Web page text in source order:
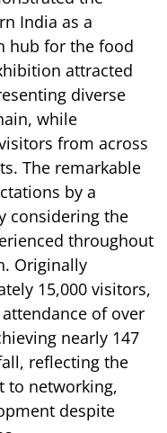
India as a
hub for the food
attracted
diverse
while
from across
The remarkable
by a
considering the
throughout
Originally
15,000 visitors,
of over
nearly 147
reflecting the
to networking,
despite